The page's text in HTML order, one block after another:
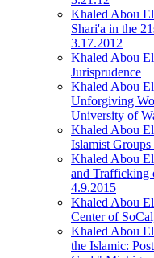
Khaled Abou
Shari'a in the
3.17.2012
Khaled Abou
Jurisprudence
Khaled Abou
Unforgiving
University of
Khaled Abou
Islamist
Khaled Abou
and Trafficking
4.9.2015
Khaled Abou
Center of
Khaled Abou
the Islamic: